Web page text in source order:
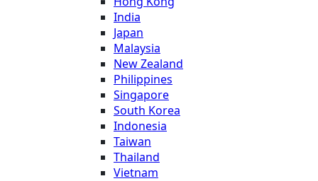
India
Japan
Malaysia
New Zealand
Philippines
Singapore
South Korea
Indonesia
Taiwan
Thailand
Vietnam